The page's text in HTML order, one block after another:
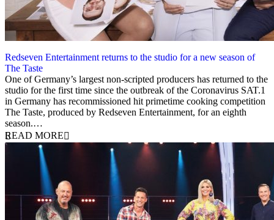
Redseven Entertainment returns to the studio for a new season of
The Taste
29 May 2020
One of Germany’s largest non-scripted producers has returned to the
studio for the first time since the outbreak of the Coronavirus SAT.1
in Germany has recommissioned hit primetime cooking competition
The Taste, produced by Redseven Entertainment, for an eighth
season.…
READ MORE